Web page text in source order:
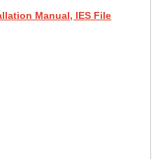
Manual, IES File